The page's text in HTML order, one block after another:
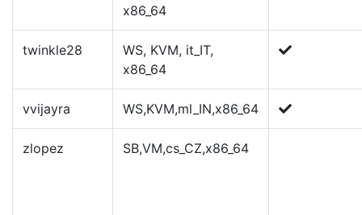
x86_64
twinkle28
WS, KVM, it_IT,
x86_64
vvijayra WS,KVM,ml_IN,x86_64
zlopez SB,VM,cs_CZ,x86_64